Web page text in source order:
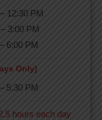
12:30 PM
3:00 PM
6:00 PM
Only)
5:30 PM
hours each day